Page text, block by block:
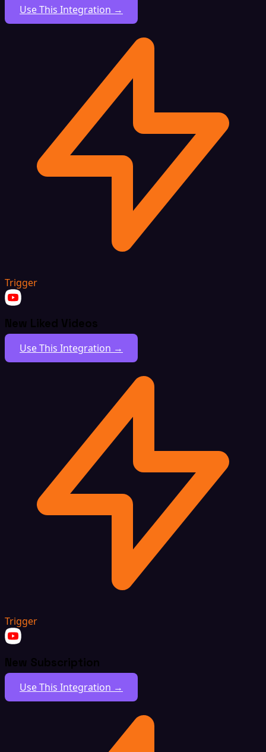
Use This Integration →
Trigger
New Liked Videos
Use This Integration →
Trigger
New Subscription
Use This Integration →